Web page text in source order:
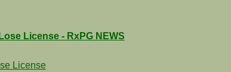
License - RxPG NEWS
License